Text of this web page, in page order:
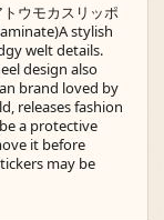
ウモカスリッポ
stylish
welt details.
design also
brand loved by
releases fashion
a protective
it before
may be